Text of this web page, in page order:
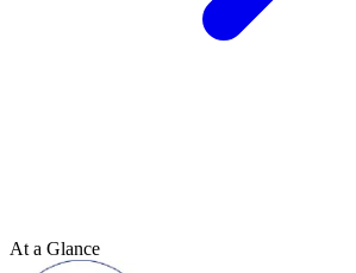
At a Glance